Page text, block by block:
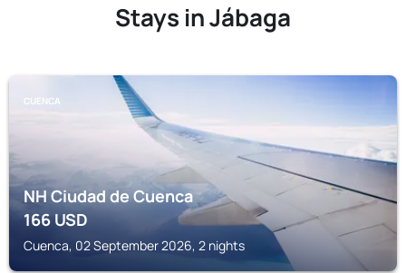
Stays in Jábaga
CUENCA
NH Ciudad de Cuenca
166USD
Cuenca, 02 September 2026, 2 nights